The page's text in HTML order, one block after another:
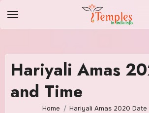
Hariyali Amas
and Time
Home Hariyali Amas 2020 Date